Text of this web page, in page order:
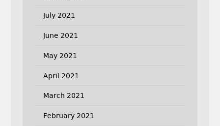
July 2021
June 2021
May 2021
April 2021
March 2021
February 2021